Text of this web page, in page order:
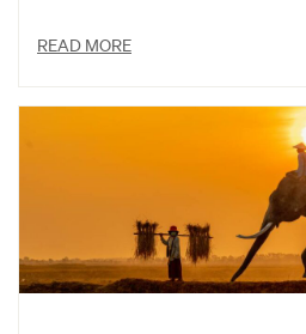
READ MORE